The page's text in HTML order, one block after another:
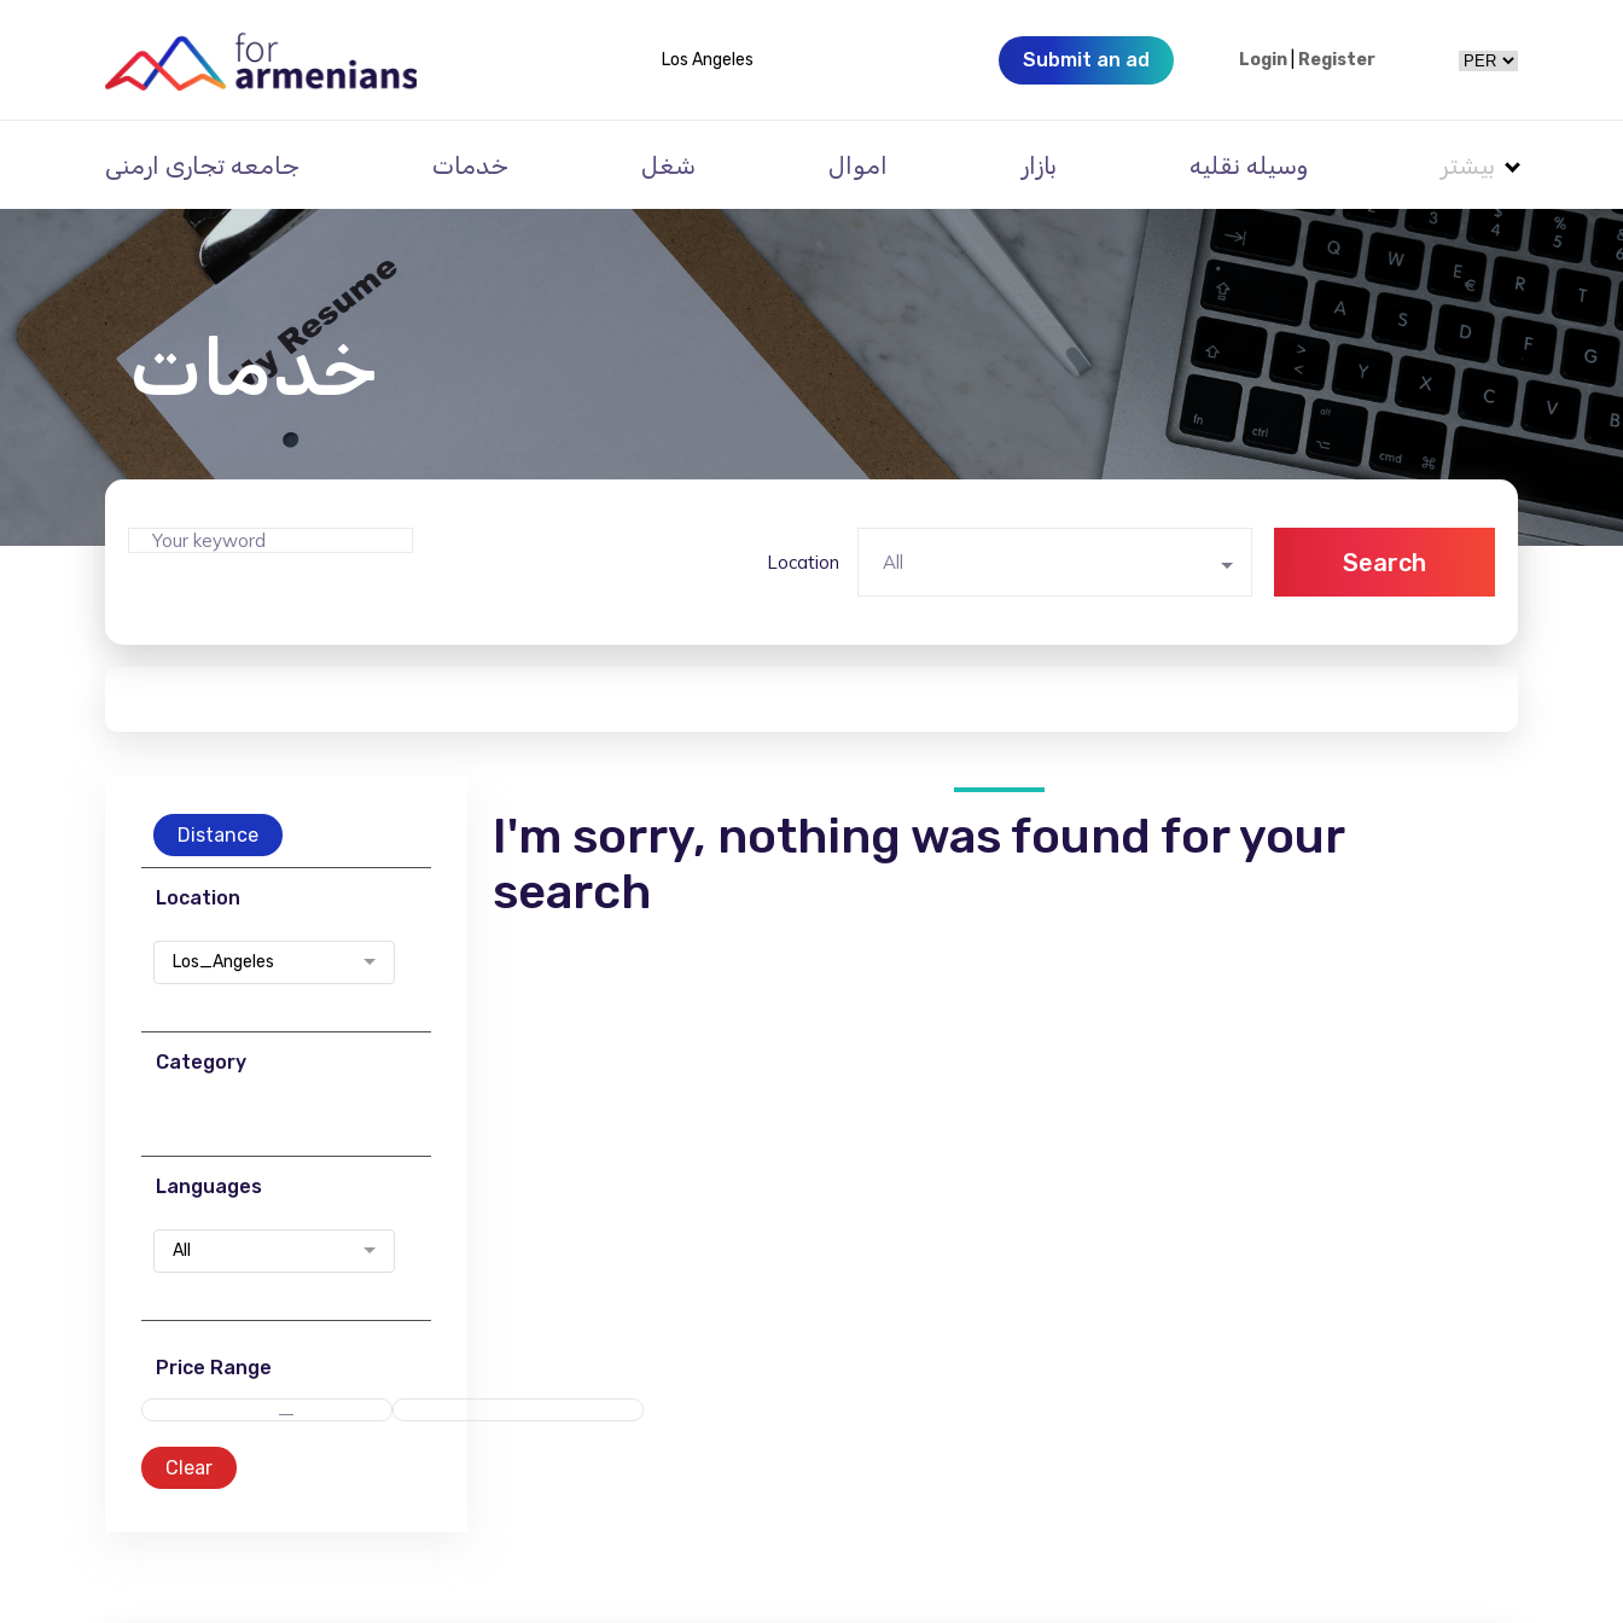
Los Angeles Submit an ad Login Register
جامعه تجاری ارمنی خدمات شغل اموال بازار وسیله نقلیه بیشتر
خدمات
Location All Search
Distance
Location
Los_Angeles
Category
Languages
All
Price Range
Clear
I'm sorry, nothing was found for your
search